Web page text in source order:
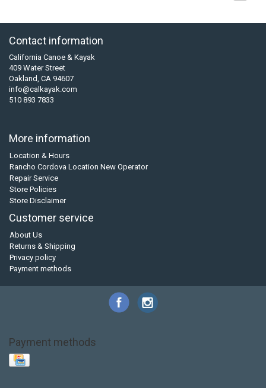
Contact information
California Canoe & Kayak
409 Water Street
Oakland, CA 94607
info@calkayak.com
510 893 7833
More information
Location & Hours
Rancho Cordova Location New Operator
Repair Service
Store Policies
Store Disclaimer
Customer service
About Us
Returns & Shipping
Privacy policy
Payment methods
Payment methods